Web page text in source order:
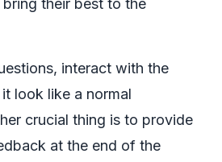
their best to the
interact with the
look like a normal
crucial thing is to provide
at the end of the